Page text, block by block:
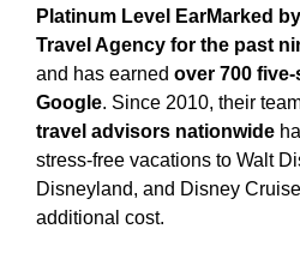
Platinum Level EarMarked
Travel Agency for the past
and has earned over 700
Google. Since 2010, their
travel advisors nationwide
stress-free vacations to Walt
Disneyland, and Disney
additional cost.